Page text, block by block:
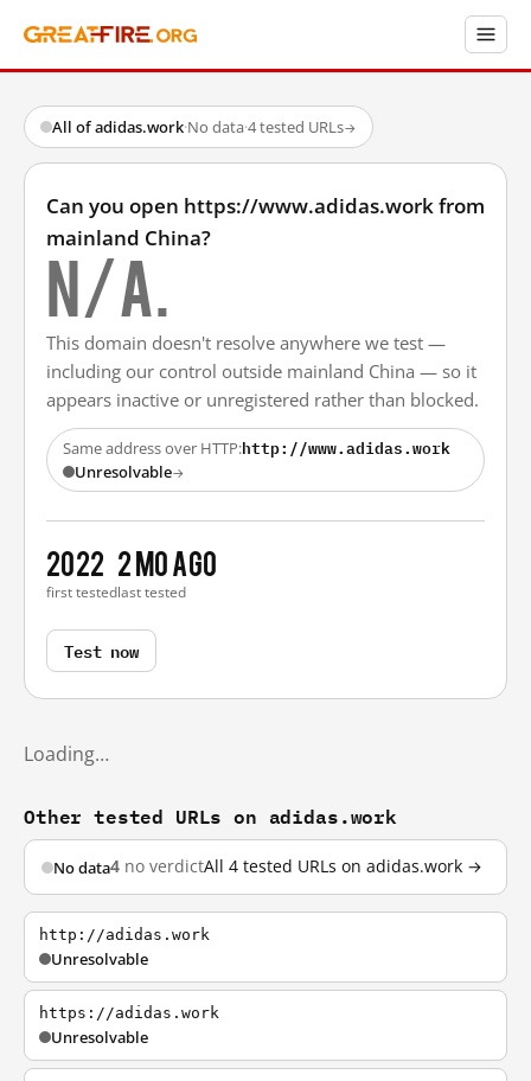
All of adidas.work·No data·4 tested URLs→
Can you open https://www.adidas.work from
mainland China?
N/A.
This domain doesn't resolve anywhere we test —
including our control outside mainland China — so it
appears inactive or unregistered rather than blocked.
Same address over HTTP:http://www.adidas.work
Unresolvable→
2022
first tested
2 mo ago
last tested
Test now
Loading…
Other tested URLs on adidas.work
No data4 no verdictAll 4 tested URLs on adidas.work →
http://adidas.work
Unresolvable
https://adidas.work
Unresolvable